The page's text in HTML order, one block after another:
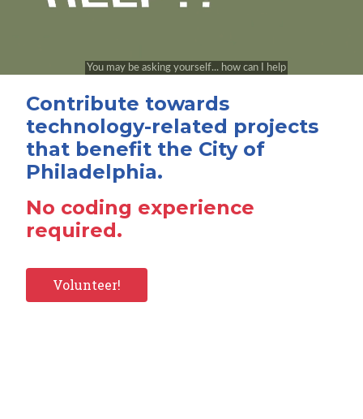
Contribute towards
technology-related projects
that benefit the City of
Philadelphia.
No coding experience
required.
Volunteer!